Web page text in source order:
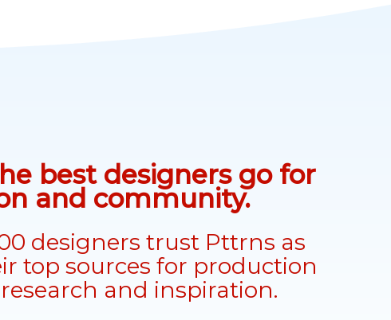
best designers go for
and community.
designers trust Pttrns as
top sources for production
and inspiration.